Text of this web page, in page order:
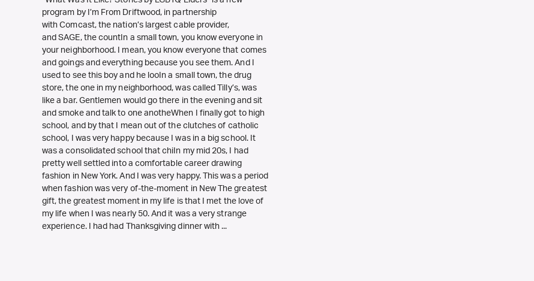
program by I’m From Driftwood, in partnership
with Comcast, the nation’s largest cable provider,
and SAGE, the countIn a small town, you know everyone in
your neighborhood. I mean, you know everyone that comes
and goings and everything because you see them. And I
used to see this boy and he looIn a small town, the drug
store, the one in my neighborhood, was called Tilly’s, was
like a bar. Gentlemen would go there in the evening and sit
and smoke and talk to one anotheWhen I finally got to high
school, and by that I mean out of the clutches of catholic
school, I was very happy because I was in a big school. It
was a consolidated school that chiIn my mid 20s, I had
pretty well settled into a comfortable career drawing
fashion in New York. And I was very happy. This was a period
when fashion was very of-the-moment in New The greatest
gift, the greatest moment in my life is that I met the love of
my life when I was nearly 50. And it was a very strange
experience. I had had Thanksgiving dinner with ...